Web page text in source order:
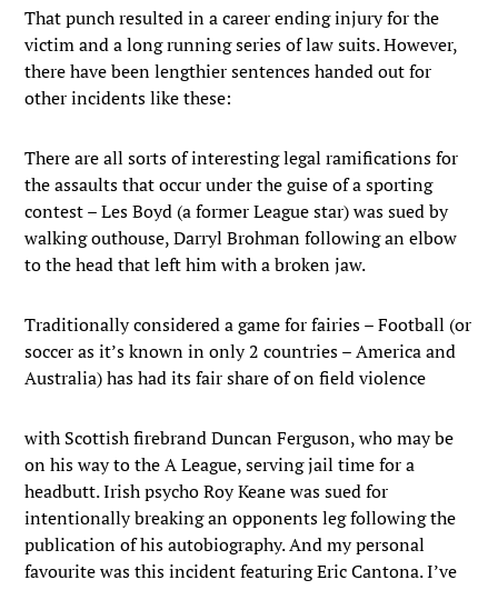
That punch resulted in a career ending injury for the
victim and a long running series of law suits. However,
there have been lengthier sentences handed out for
other incidents like these:
There are all sorts of interesting legal ramifications for
the assaults that occur under the guise of a sporting
contest – Les Boyd (a former League star) was sued by
walking outhouse, Darryl Brohman following an elbow
to the head that left him with a broken jaw.
Traditionally considered a game for fairies – Football (or
soccer as it’s known in only 2 countries – America and
Australia) has had its fair share of on field violence
with Scottish firebrand Duncan Ferguson, who may be
on his way to the A League, serving jail time for a
headbutt. Irish psycho Roy Keane was sued for
intentionally breaking an opponents leg following the
publication of his autobiography. And my personal
favourite was this incident featuring Eric Cantona. I’ve